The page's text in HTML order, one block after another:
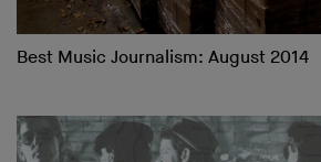
Best Music Journalism: August 2014